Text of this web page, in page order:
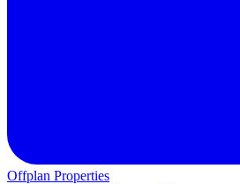
Offplan Properties